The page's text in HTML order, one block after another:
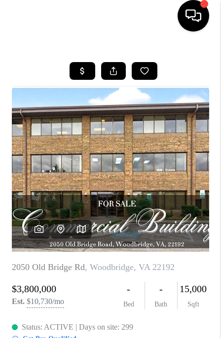
SEARCH LISTINGS
BUYING
SELLING
FINANCING
HOME VALUE
WHO WE ARE
REVIEWS
CAREERS
ABOUT PLACE
CONNECT
TOP AREAS